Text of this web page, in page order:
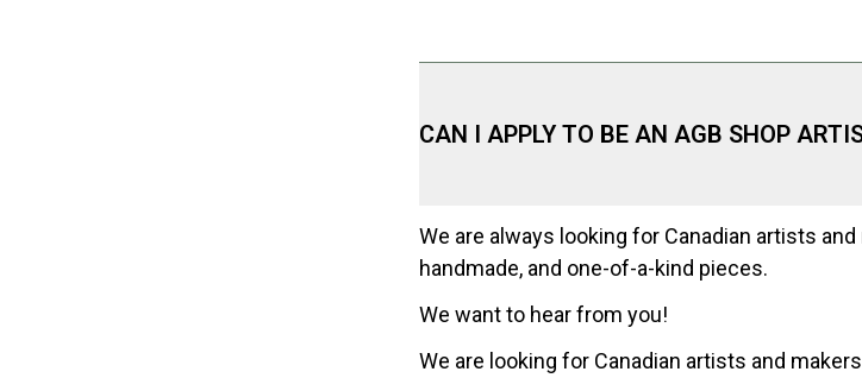
CAN I APPLY TO BE AN AGB SHOP
We are always looking for Canadian artists
handmade, and one-of-a-kind pieces.
We want to hear from you!
We are looking for Canadian artists and